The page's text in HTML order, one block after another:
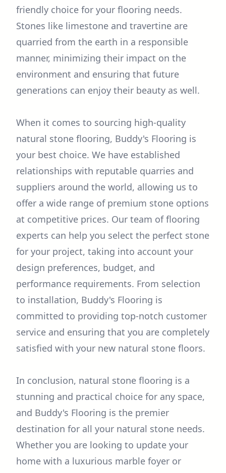
friendly choice for your flooring needs.
Stones like limestone and travertine are
quarried from the earth in a responsible
manner, minimizing their impact on the
environment and ensuring that future
generations can enjoy their beauty as well.
When it comes to sourcing high-quality
natural stone flooring, Buddy's Flooring is
your best choice. We have established
relationships with reputable quarries and
suppliers around the world, allowing us to
offer a wide range of premium stone options
at competitive prices. Our team of flooring
experts can help you select the perfect stone
for your project, taking into account your
design preferences, budget, and
performance requirements. From selection
to installation, Buddy's Flooring is
committed to providing top-notch customer
service and ensuring that you are completely
satisfied with your new natural stone floors.
In conclusion, natural stone flooring is a
stunning and practical choice for any space,
and Buddy's Flooring is the premier
destination for all your natural stone needs.
Whether you are looking to update your
home with a luxurious marble foyer or